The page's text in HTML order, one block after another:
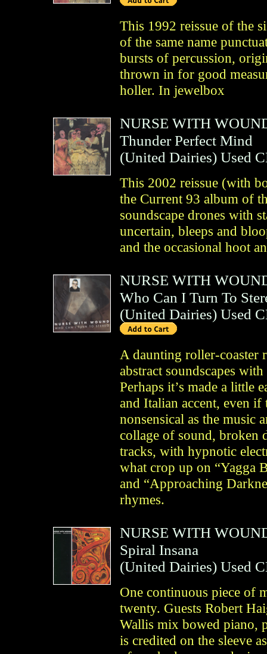
This 1992 reissue of the
of the same name
bursts of percussion,
thrown in for good
holler. In jewelbox
NURSE WITH
Thunder Perfect Mind
(United Dairies) Used
This 2002 reissue (with
the Current 93 album of
soundscape drones with
uncertain, bleeps and
and the occasional hoot
NURSE WITH
Who Can I Turn To
(United Dairies) Used
A daunting roller-coaster
abstract soundscapes
Perhaps it’s made a little
and Italian accent, even if
nonsensical as the music
collage of sound, broken
tracks, with hypnotic
what crop up on “Yagga
and “Approaching
rhymes.
NURSE WITH
Spiral Insana
(United Dairies) Used
One continuous piece of
twenty. Guests Robert
Wallis mix bowed piano,
is credited on the sleeve